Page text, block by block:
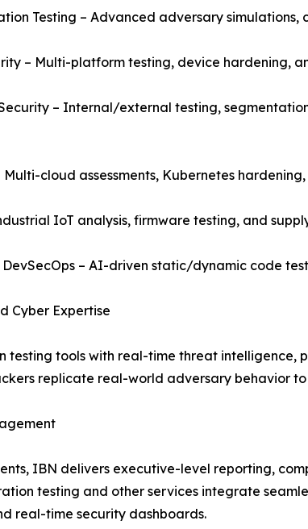
Testing – Advanced adversary
– Multi-platform testing, device hardening,
– Internal/external testing,
Multi-cloud assessments, Kubernetes
IoT analysis, firmware testing, and
DevSecOps – AI-driven static/dynamic code
Cyber Expertise
tools with real-time threat intelligence,
replicate real-world adversary behavior
IBN delivers executive-level reporting,
testing and other services integrate
real-time security dashboards.